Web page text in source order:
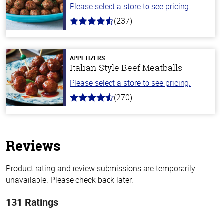
Please select a store to see pricing.
4.6
stars
(237)
APPETIZERS
Italian Style Beef Meatballs
Please select a store to see pricing.
4.5
(270)
Reviews
Product rating and review submissions are temporarily
unavailable. Please check back later.
131 Ratings